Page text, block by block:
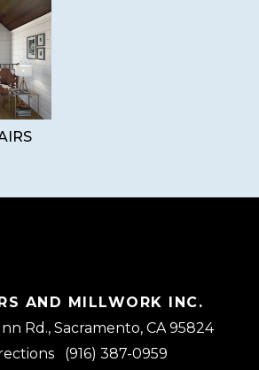
AND MILLWORK INC.
Rd., Sacramento, CA 95824
(916) 387-0959